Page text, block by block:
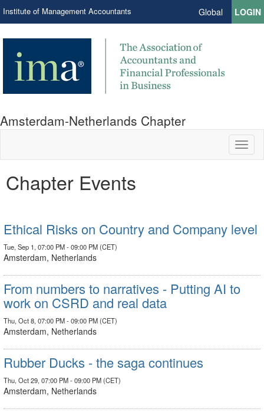
Institute of Management Accountants Global LOGIN
Amsterdam-Netherlands Chapter
Chapter Events
Ethical Risks on Country and Company level
Tue, Sep 1, 07:00 PM - 09:00 PM (CET)
Amsterdam, Netherlands
From numbers to narratives - Putting AI to
work on CSRD and real data
Thu, Oct 8, 07:00 PM - 09:00 PM (CET)
Amsterdam, Netherlands
Rubber Ducks - the saga continues
Thu, Oct 29, 07:00 PM - 09:00 PM (CET)
Amsterdam, Netherlands